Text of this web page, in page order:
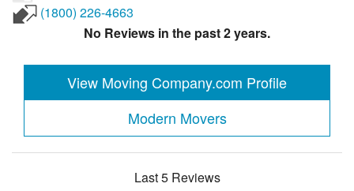
(1800) 226-4663
No Reviews in the past 2 years.
View Moving Company.com Profile
Modern Movers
Last 5 Reviews